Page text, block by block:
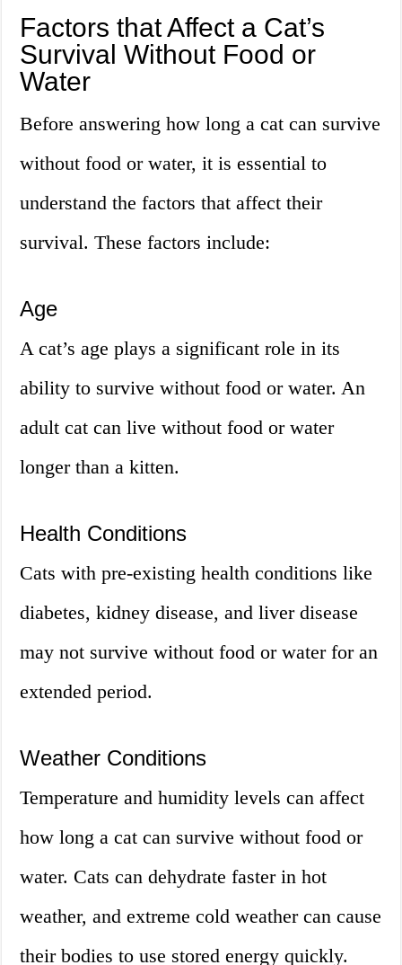
Factors that Affect a Cat’s
Survival Without Food or
Water
Before answering how long a cat can survive
without food or water, it is essential to
understand the factors that affect their
survival. These factors include:
Age
A cat’s age plays a significant role in its
ability to survive without food or water. An
adult cat can live without food or water
longer than a kitten.
Health Conditions
Cats with pre-existing health conditions like
diabetes, kidney disease, and liver disease
may not survive without food or water for an
extended period.
Weather Conditions
Temperature and humidity levels can affect
how long a cat can survive without food or
water. Cats can dehydrate faster in hot
weather, and extreme cold weather can cause
their bodies to use stored energy quickly.